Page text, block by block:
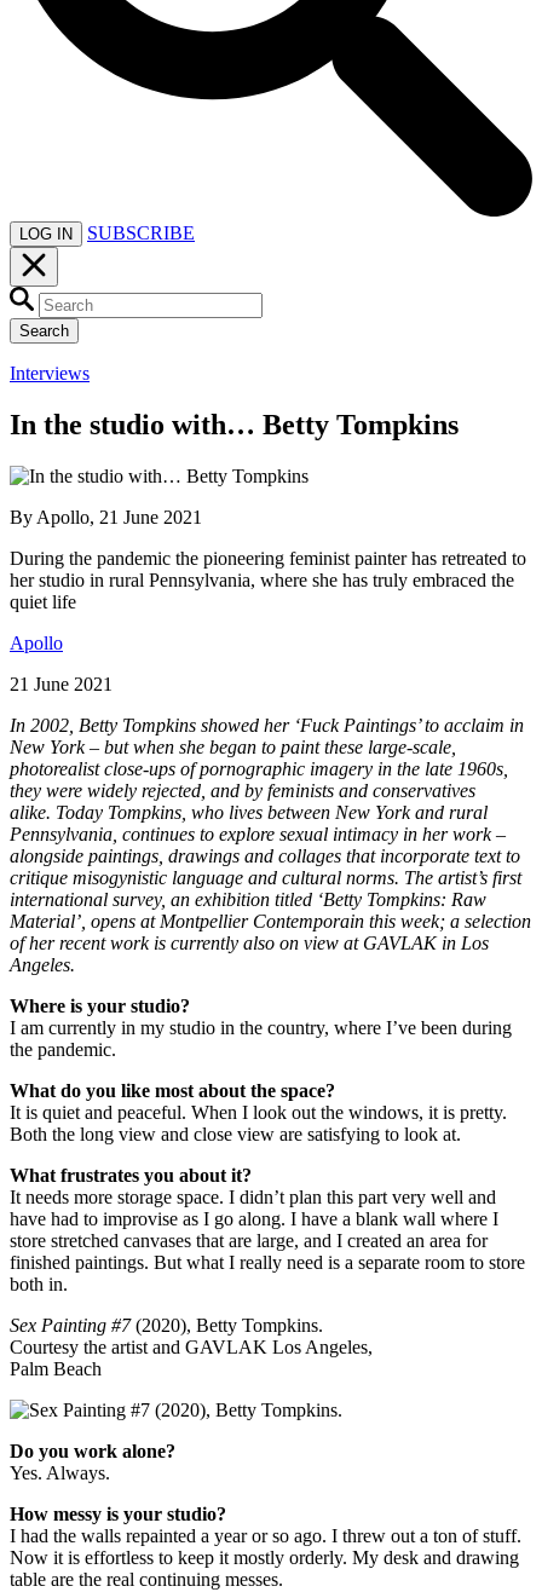
LOG IN SUBSCRIBE
Search
Interviews
In the studio with… Betty Tompkins
By Apollo, 21 June 2021
During the pandemic the pioneering feminist painter has retreated to
her studio in rural Pennsylvania, where she has truly embraced the
quiet life
Apollo
21 June 2021
In 2002, Betty Tompkins showed her ‘Fuck Paintings’ to acclaim in
New York – but when she began to paint these large-scale,
photorealist close-ups of pornographic imagery in the late 1960s,
they were widely rejected, and by feminists and conservatives
alike. Today Tompkins, who lives between New York and rural
Pennsylvania, continues to explore sexual intimacy in her work –
alongside paintings, drawings and collages that incorporate text to
critique misogynistic language and cultural norms. The artist’s first
international survey, an exhibition titled ‘Betty Tompkins: Raw
Material’, opens at Montpellier Contemporain this week; a selection
of her recent work is currently also on view at GAVLAK in Los
Angeles.
Where is your studio?
I am currently in my studio in the country, where I’ve been during
the pandemic.
What do you like most about the space?
It is quiet and peaceful. When I look out the windows, it is pretty.
Both the long view and close view are satisfying to look at.
What frustrates you about it?
It needs more storage space. I didn’t plan this part very well and
have had to improvise as I go along. I have a blank wall where I
store stretched canvases that are large, and I created an area for
finished paintings. But what I really need is a separate room to store
both in.
Sex Painting #7(2020), Betty Tompkins.
Courtesy the artist and GAVLAK Los Angeles,
Palm Beach
Do you work alone?
Yes. Always.
How messy is your studio?
I had the walls repainted a year or so ago. I threw out a ton of stuff.
Now it is effortless to keep it mostly orderly. My desk and drawing
table are the real continuing messes.